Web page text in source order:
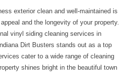
exterior clean and well-maintained is
and the longevity of your property.
vinyl siding cleaning services in
Dirt Busters stands out as a top
cater to a wide range of cleaning
shines bright in the beautiful town